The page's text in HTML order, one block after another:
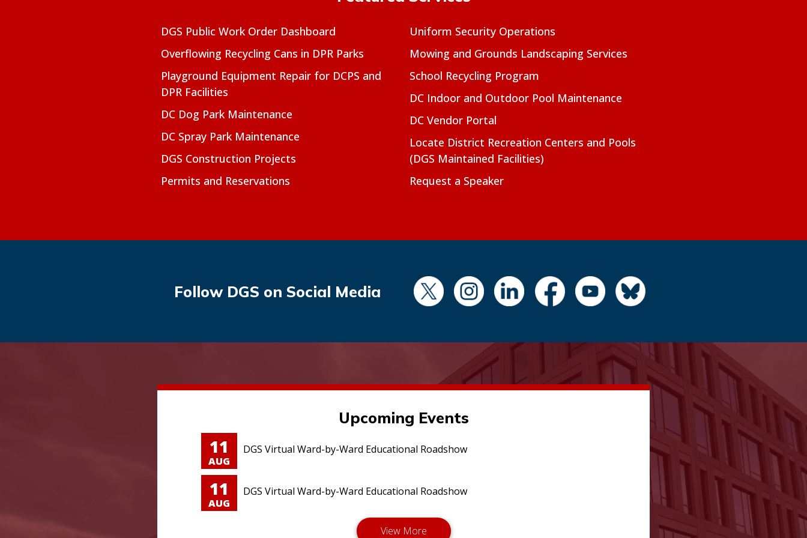
DGS Public Work Order Dashboard
Overflowing Recycling Cans in DPR Parks
Playground Equipment Repair for DCPS and
DPR Facilities
DC Dog Park Maintenance
DC Spray Park Maintenance
DGS Construction Projects
Permits and Reservations
Uniform Security Operations
Mowing and Grounds Landscaping Services
School Recycling Program
DC Indoor and Outdoor Pool Maintenance
DC Vendor Portal
Locate District Recreation Centers and Pools
(DGS Maintained Facilities)
Request a Speaker
Follow DGS on Social Media
Upcoming Events
11
AUG
DGS Virtual Ward-by-Ward Educational Roadshow
11
AUG
DGS Virtual Ward-by-Ward Educational Roadshow